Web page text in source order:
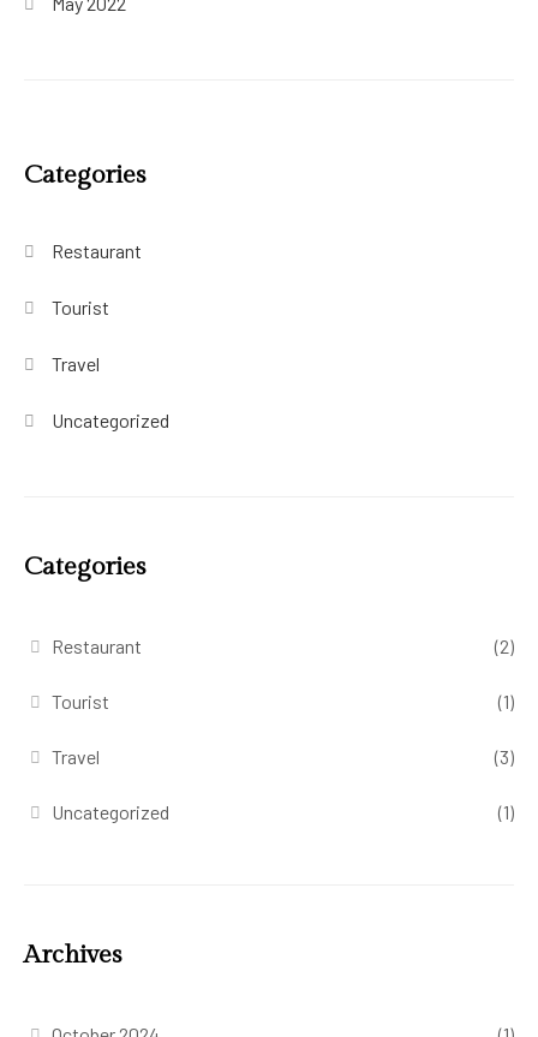
Categories
Restaurant
Tourist
Travel
Uncategorized
Categories
Restaurant (2)
Tourist (1)
Travel (3)
Uncategorized (1)
Archives